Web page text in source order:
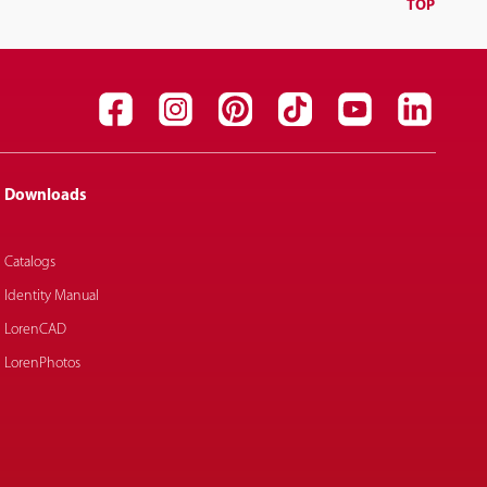
TOP
Downloads
Catalogs
Identity Manual
LorenCAD
LorenPhotos